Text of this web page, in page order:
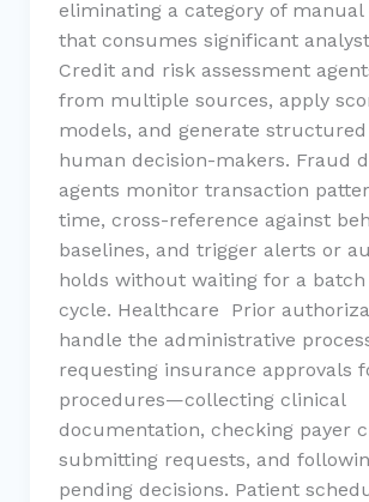
eliminating a category of
that consumes significant
Credit and risk assessment
from multiple sources, apply
models, and generate
human decision-makers. Fraud
agents monitor transaction
time, cross-reference against
baselines, and trigger alerts or
holds without waiting for a batch
cycle. Healthcare Prior
handle the administrative
requesting insurance approvals
procedures—collecting clinical
documentation, checking payer
submitting requests, and
pending decisions. Patient